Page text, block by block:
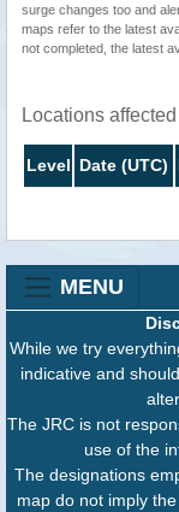
surge changes too and
maps refer to the latest
not completed, the latest
Locations
Level Date (UTC)
MENU
While we try
indicative and
The JRC is not
use of the
The designations
map do not imply